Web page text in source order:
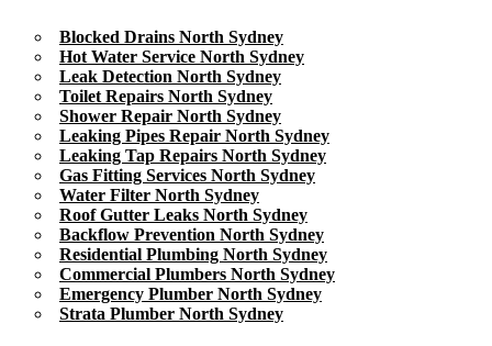
Blocked Drains North Sydney
Hot Water Service North Sydney
Leak Detection North Sydney
Toilet Repairs North Sydney
Shower Repair North Sydney
Leaking Pipes Repair North Sydney
Leaking Tap Repairs North Sydney
Gas Fitting Services North Sydney
Water Filter North Sydney
Roof Gutter Leaks North Sydney
Backflow Prevention North Sydney
Residential Plumbing North Sydney
Commercial Plumbers North Sydney
Emergency Plumber North Sydney
Strata Plumber North Sydney